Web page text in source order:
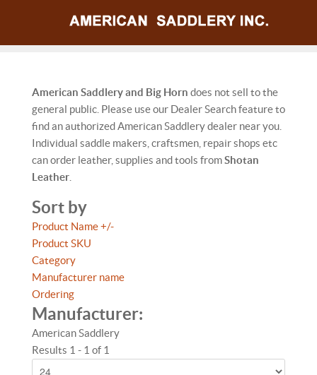
American Saddlery and Big Horn does not sell to the
general public. Please use our Dealer Search feature to
find an authorized American Saddlery dealer near you.
Individual saddle makers, craftsmen, repair shops etc
can order leather, supplies and tools fromShotan
Leather
Sort by
Product Name +/-
Product SKU
Category
Manufacturer name
Ordering
Manufacturer:
American Saddlery
Results 1 - 1 of 1